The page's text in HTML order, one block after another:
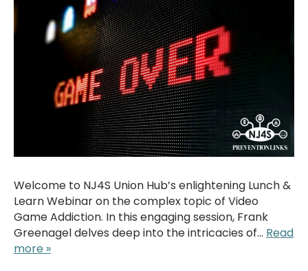
Welcome to NJ4S Union Hub’s enlightening Lunch &
Learn Webinar on the complex topic of Video
Game Addiction. In this engaging session, Frank
Greenagel delves deep into the intricacies of… Read
more »